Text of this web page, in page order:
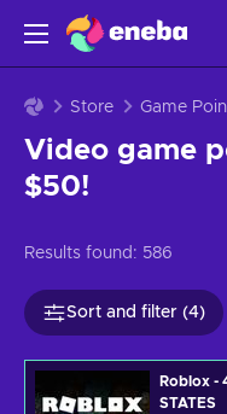
Store Game
Video game
$50!
Results found: 586
Sort and filter (4)
Roblox -
STATES